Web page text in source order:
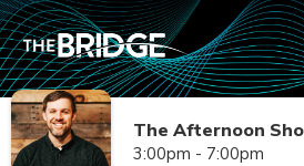
The Afternoon
3:00pm - 7:00pm